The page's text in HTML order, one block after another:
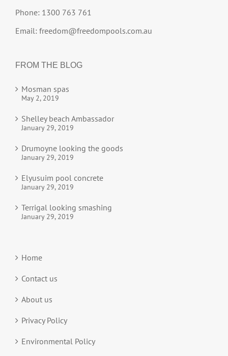
Phone: 1300 763 761
Email: freedom@freedompools.com.au
FROM THE BLOG
Mosman spas
May 2, 2019
Shelley beach Ambassador
January 29, 2019
Drumoyne looking the goods
January 29, 2019
Elyusuim pool concrete
January 29, 2019
Terrigal looking smashing
January 29, 2019
Home
Contact us
About us
Privacy Policy
Environmental Policy